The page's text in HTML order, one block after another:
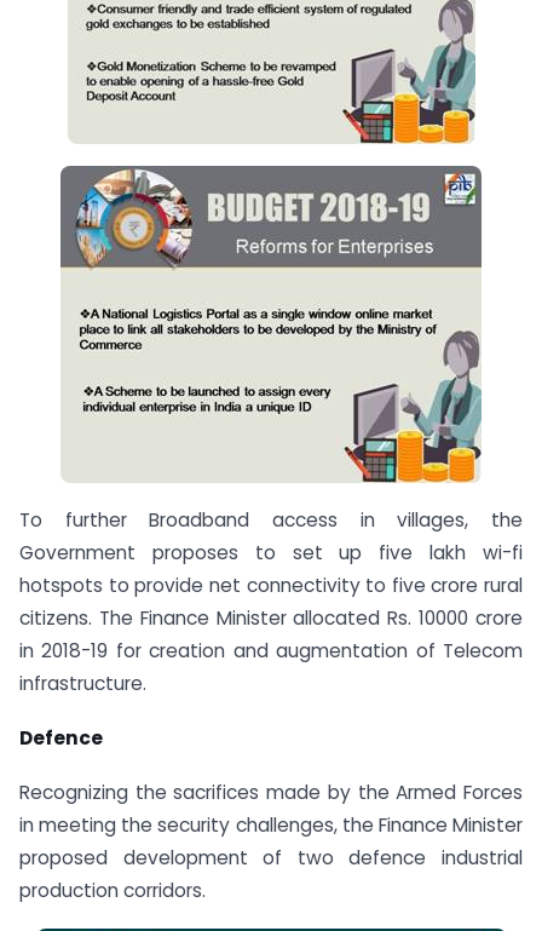
To further Broadband access in villages, the
Government proposes to set up five lakh wi-fi
hotspots to provide net connectivity to five crore rural
citizens. The Finance Minister allocated Rs. 10000 crore
in 2018-19 for creation and augmentation of Telecom
infrastructure.
Defence
Recognizing the sacrifices made by the Armed Forces
in meeting the security challenges, the Finance Minister
proposed development of two defence industrial
production corridors.